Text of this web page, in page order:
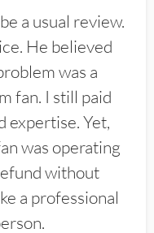
a usual review.
He believed
was a
fan. I still paid
expertise. Yet,
was operating
without
a professional